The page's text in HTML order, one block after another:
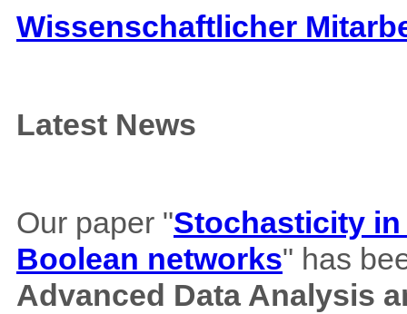
Wissenschaftlicher
Latest News
Our paper "Stochasticity
Boolean networks" has
Advanced Data Analysis